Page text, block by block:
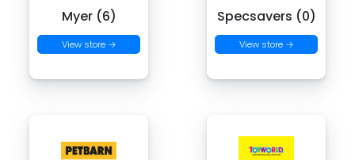
Myer (6)
View store →
Specsavers (0)
View store →